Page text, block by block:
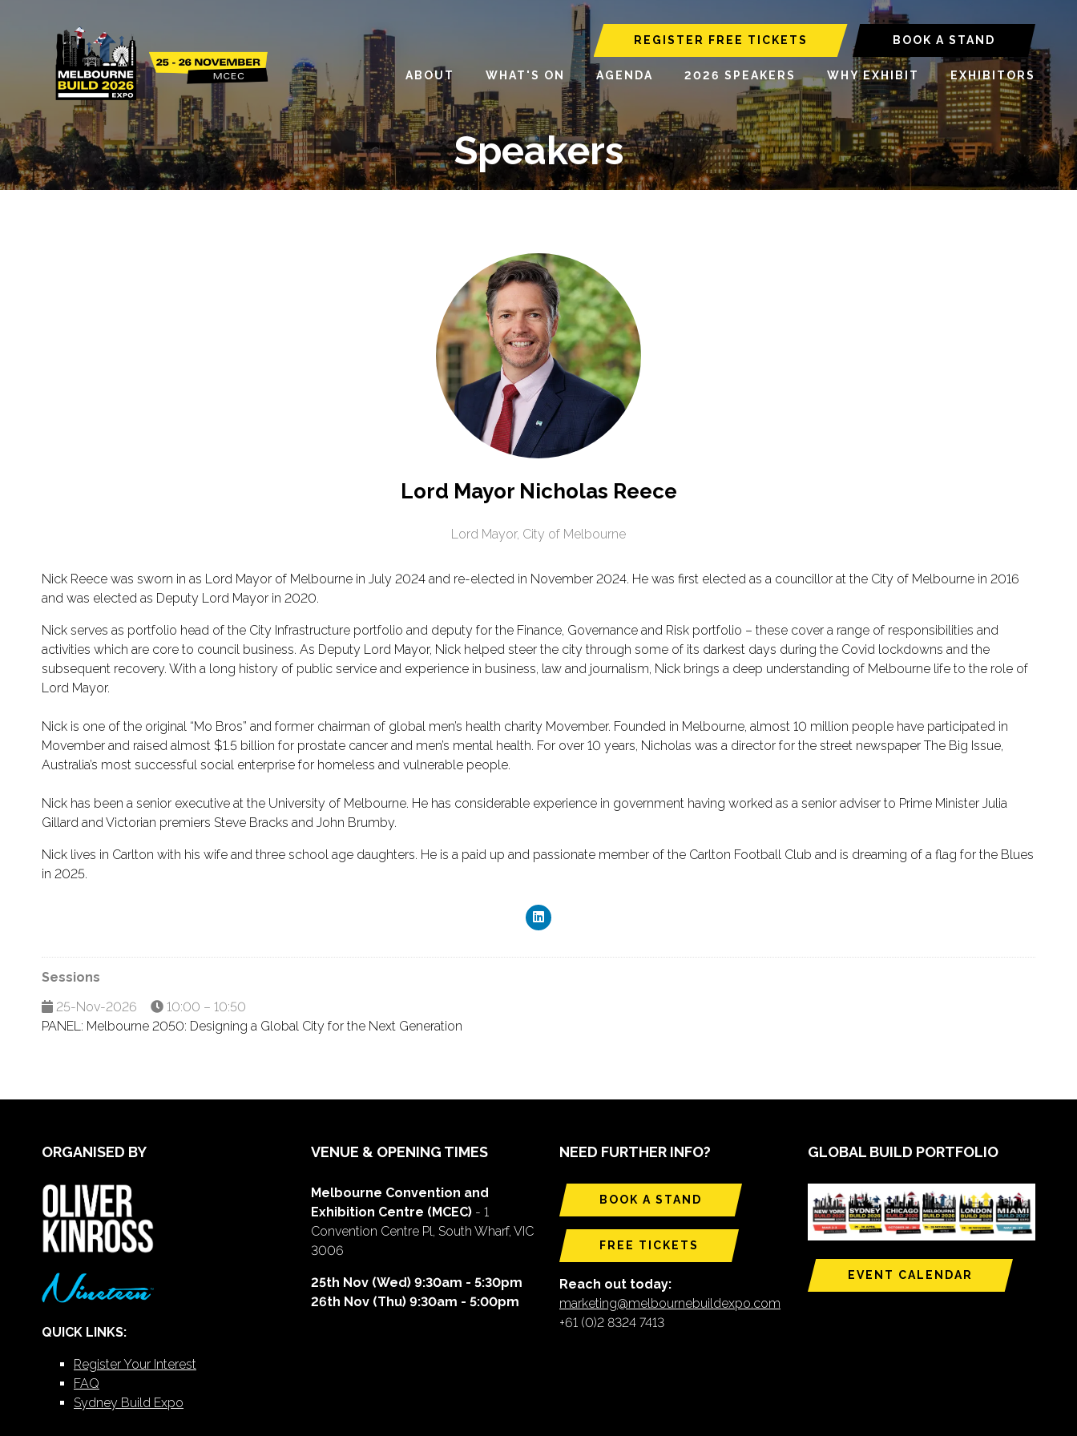
REGISTER FREE TICKETS BOOK A STAND
ABOUT WHAT'S ON AGENDA 2026 SPEAKERS WHY EXHIBIT EXHIBITORS
Speakers
Lord Mayor Nicholas Reece
Lord Mayor, City of Melbourne
Nick Reece was sworn in as Lord Mayor of Melbourne in July 2024 and re-elected in November 2024. He was first elected as a councillor at the City of Melbourne in 2016
and was elected as Deputy Lord Mayor in 2020.
Nick serves as portfolio head of the City Infrastructure portfolio and deputy for the Finance, Governance and Risk portfolio – these cover a range of responsibilities and
activities which are core to council business. As Deputy Lord Mayor, Nick helped steer the city through some of its darkest days during the Covid lockdowns and the
subsequent recovery. With a long history of public service and experience in business, law and journalism, Nick brings a deep understanding of Melbourne life to the role of
Lord Mayor.
Nick is one of the original “Mo Bros” and former chairman of global men’s health charity Movember. Founded in Melbourne, almost 10 million people have participated in
Movember and raised almost $1.5 billion for prostate cancer and men’s mental health. For over 10 years, Nicholas was a director for the street newspaper The Big Issue,
Australia’s most successful social enterprise for homeless and vulnerable people.
Nick has been a senior executive at the University of Melbourne. He has considerable experience in government having worked as a senior adviser to Prime Minister Julia
Gillard and Victorian premiers Steve Bracks and John Brumby.
Nick lives in Carlton with his wife and three school age daughters. He is a paid up and passionate member of the Carlton Football Club and is dreaming of a flag for the Blues
in 2025.
Sessions
25-Nov-2026
10:00 – 10:50
PANEL: Melbourne 2050: Designing a Global City for the Next Generation
ORGANISED BY
QUICK LINKS:
Register Your Interest
FAQ
Sydney Build Expo
VENUE & OPENING TIMES
Melbourne Convention and
Exhibition Centre (MCEC) - 1
Convention Centre Pl, South Wharf, VIC
3006
25th Nov (Wed) 9:30am - 5:30pm
26th Nov (Thu) 9:30am - 5:00pm
NEED FURTHER INFO?
BOOK A STAND
FREE TICKETS
Reach out today:
marketing@melbournebuildexpo.com
+61 (0)2 8324 7413
GLOBAL BUILD PORTFOLIO
EVENT CALENDAR